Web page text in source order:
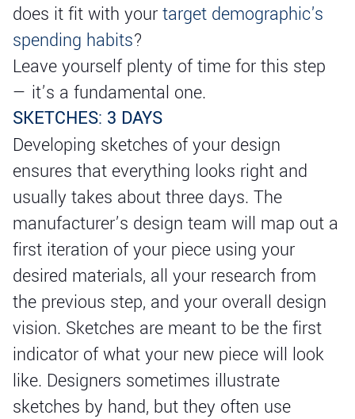
does it fit with your target demographic's
spending habits?
Leave yourself plenty of time for this step
— it’s a fundamental one.
SKETCHES: 3 DAYS
Developing sketches of your design
ensures that everything looks right and
usually takes about three days. The
manufacturer’s design team will map out a
first iteration of your piece using your
desired materials, all your research from
the previous step, and your overall design
vision. Sketches are meant to be the first
indicator of what your new piece will look
like. Designers sometimes illustrate
sketches by hand, but they often use